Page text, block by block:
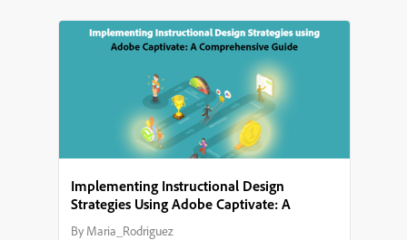
Implementing Instructional Design
Strategies Using Adobe Captivate: A
Comprehensive Guide
ByMaria_Rodriguez